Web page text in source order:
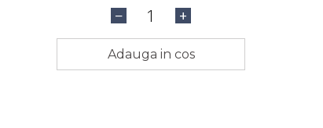
− 1 +
Adauga in cos